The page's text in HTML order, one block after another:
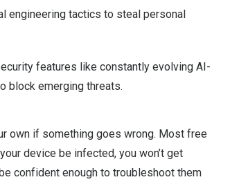
engineering tactics to steal personal
features like constantly evolving AI-
block emerging threats.
own if something goes wrong. Most free
device be infected, you won’t get
confident enough to troubleshoot them